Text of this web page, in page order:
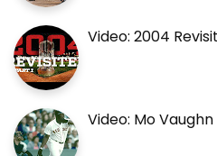
Video: 2004
Video: Mo